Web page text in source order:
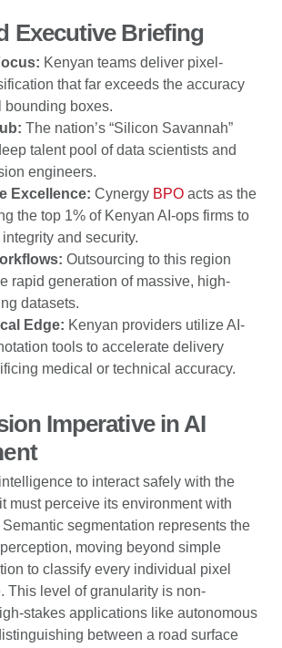
Executive Briefing
Kenyan teams deliver pixel-
that far exceeds the accuracy
bounding boxes.
The nation’s “Silicon Savannah”
talent pool of data scientists and
engineers.
Excellence: Cynergy BPO acts as the
the top 1% of Kenyan AI-ops firms to
and security.
Outsourcing to this region
rapid generation of massive, high-
datasets.
Edge: Kenyan providers utilize AI-
tools to accelerate delivery
medical or technical accuracy.
Imperative in AI
to interact safely with the
must perceive its environment with
segmentation represents the
moving beyond simple
to classify every individual pixel
This level of granularity is non-
stakes applications like autonomous
between a road surface